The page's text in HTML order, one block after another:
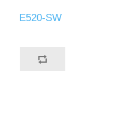
E520-SW